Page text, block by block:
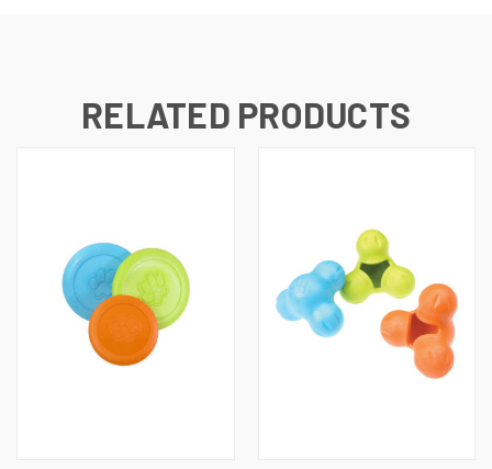
RELATED PRODUCTS